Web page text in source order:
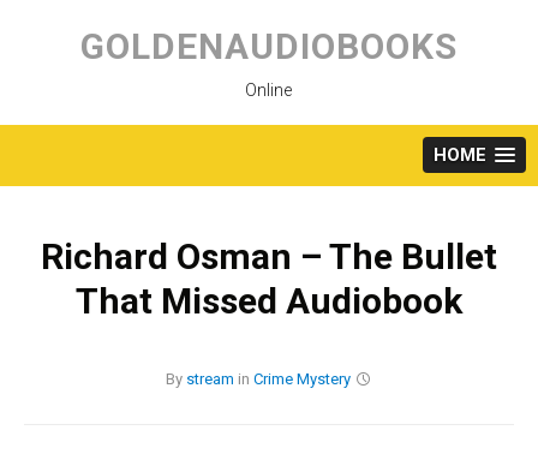
content
GOLDENAUDIOBOOKS
Online
HOME
Richard Osman – The Bullet
That Missed Audiobook
By stream in Crime Mystery